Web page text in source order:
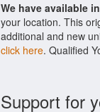
We have available
your location. This
additional and new
click here. Qualified
Support for